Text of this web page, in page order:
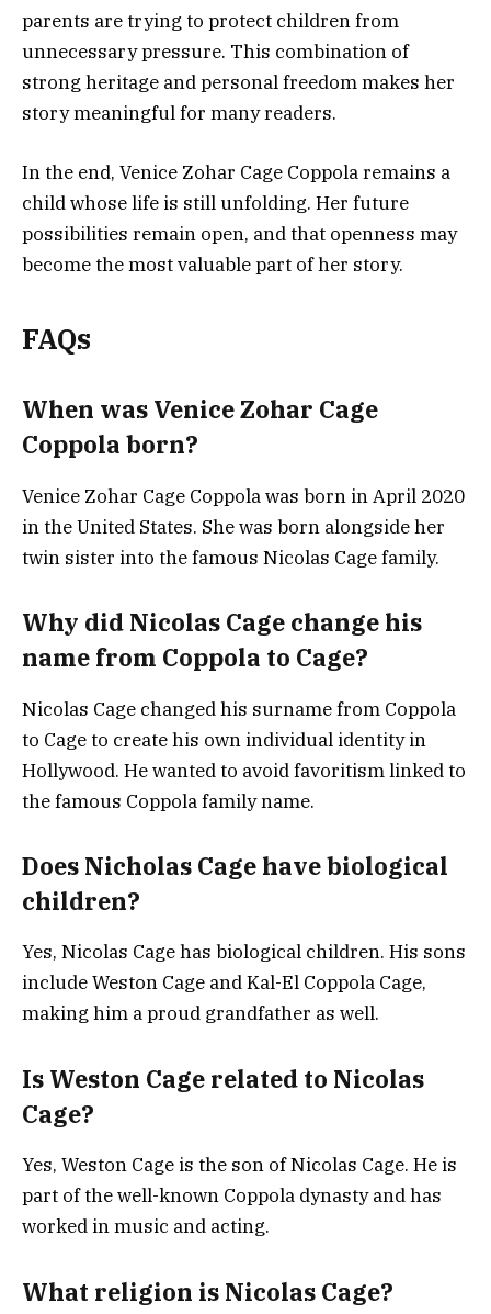
parents are trying to protect children from
unnecessary pressure. This combination of
strong heritage and personal freedom makes her
story meaningful for many readers.
In the end, Venice Zohar Cage Coppola remains a
child whose life is still unfolding. Her future
possibilities remain open, and that openness may
become the most valuable part of her story.
FAQs
When was Venice Zohar Cage
Coppola born?
Venice Zohar Cage Coppola was born in April 2020
in the United States. She was born alongside her
twin sister into the famous Nicolas Cage family.
Why did Nicolas Cage change his
name from Coppola to Cage?
Nicolas Cage changed his surname from Coppola
to Cage to create his own individual identity in
Hollywood. He wanted to avoid favoritism linked to
the famous Coppola family name.
Does Nicholas Cage have biological
children?
Yes, Nicolas Cage has biological children. His sons
include Weston Cage and Kal-El Coppola Cage,
making him a proud grandfather as well.
Is Weston Cage related to Nicolas
Cage?
Yes, Weston Cage is the son of Nicolas Cage. He is
part of the well-known Coppola dynasty and has
worked in music and acting.
What religion is Nicolas Cage?